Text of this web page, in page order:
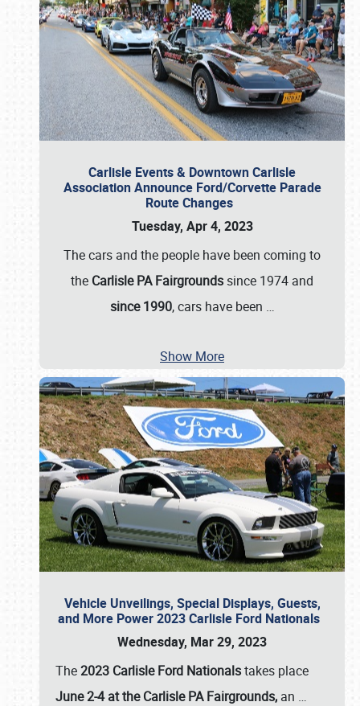
Carlisle Events & Downtown Carlisle
Association Announce Ford/Corvette Parade
Route Changes
Tuesday, Apr 4, 2023
The cars and the people have been coming to
the Carlisle PA Fairgrounds since 1974 and
since 1990, cars have been …
Show More
Vehicle Unveilings, Special Displays, Guests,
and More Power 2023 Carlisle Ford Nationals
Wednesday, Mar 29, 2023
The2023 Carlisle Ford Nationalstakes place
June 2-4 at the Carlisle PA Fairgrounds, an …